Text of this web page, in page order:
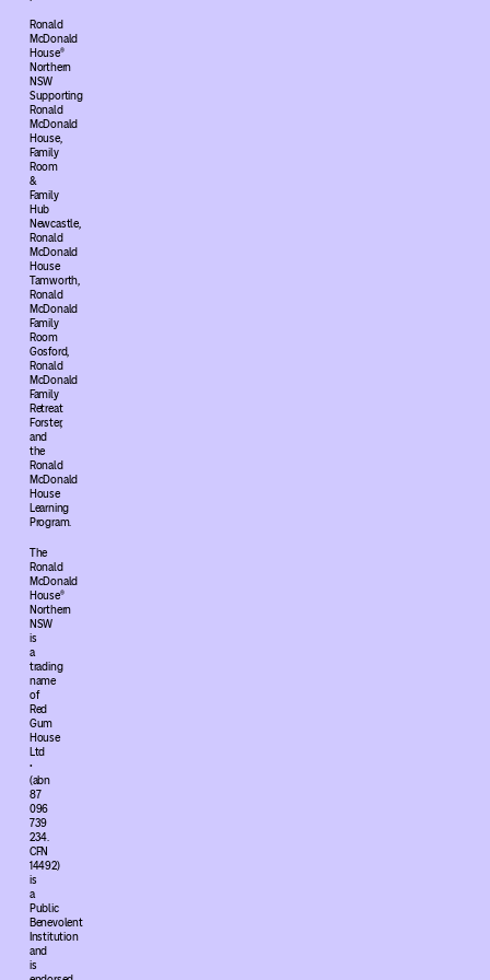
Ronald
McDonald
House®
Northern
NSW
Supporting
Ronald
McDonald
House,
Family
Room
&
Family
Hub
Newcastle,
Ronald
McDonald
House
Tamworth,
Ronald
McDonald
Family
Room
Gosford,
Ronald
McDonald
Family
Retreat
Forster,
and
the
Ronald
McDonald
House
Learning
Program.
The
Ronald
McDonald
House®
Northern
NSW
is
a
trading
name
of
Red
Gum
House
Ltd
•
(abn
87
096
739
234.
CFN
14492)
is
a
Public
Benevolent
Institution
and
is